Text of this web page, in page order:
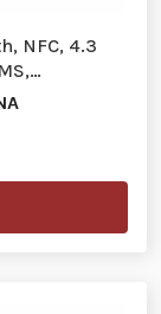
NFC, 4.3